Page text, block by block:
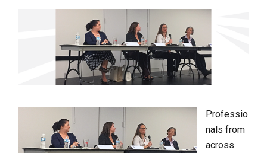
Professio
nals from
across